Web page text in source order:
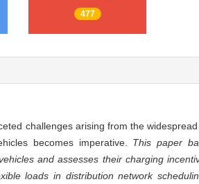
477
challenges arising from the
becomes imperative. This paper
and assesses their charging
loads in distribution network